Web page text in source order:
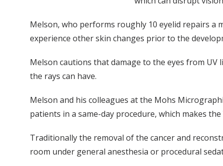
Melson, who performs roughly 10 eyelid repairs a
experience other skin changes prior to the
Melson cautions that damage to the eyes from
the rays can have.
Melson and his colleagues at the Mohs
patients in a same-day procedure, which makes
Traditionally the removal of the cancer and
room under general anesthesia or procedural